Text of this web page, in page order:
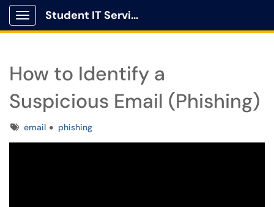
Show Applications Menu
Student IT Service Center
How to Identify a
Suspicious Email (Phishing)
Tagsemail phishing